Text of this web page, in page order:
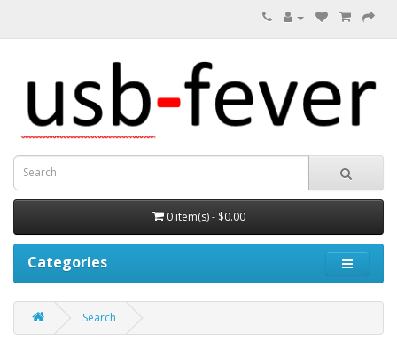
0 item(s) - $0.00
Categories
Search